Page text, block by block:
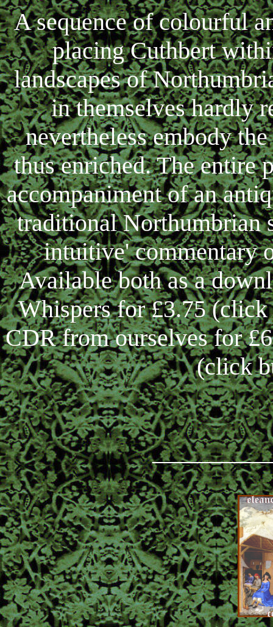
A sequence of colourful
placing Cuthbert
landscapes of
in themselves hardly
nevertheless embody
thus enriched. The entire
accompaniment of an
traditional Northumbrian
intuitive' commentary
Available both as a
Whispers for £3.75 (click
CDR from ourselves for
(click